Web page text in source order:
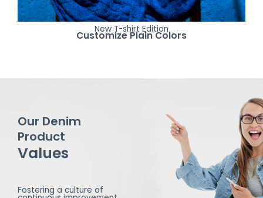
New T-shirt Edition
Customize Plain Colors
Our Denim
Product
Values
Fostering a culture of